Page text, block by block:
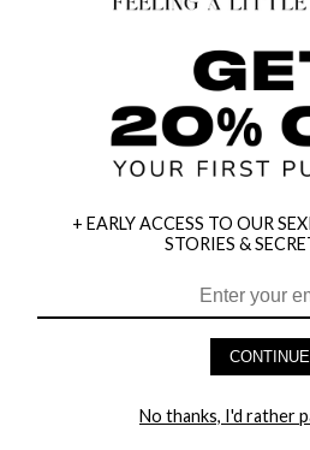
HEY BABES! SIGNUP TO OUR
+ EARLY ACCESS TO OUR
STORIES &
CONTINUE
No thanks, I'd rather